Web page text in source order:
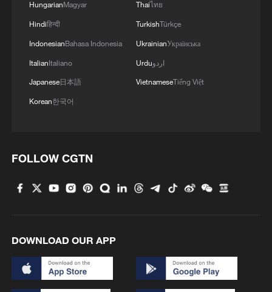
HungarianMagyar
Hindiहिन्दी
IndonesianBahasa Indonesia
ItalianItaliano
Japanese日本語
Korean한국어
Thaiไทย
TurkishTürkçe
UkrainianУкраїнська
Urduاردو
VietnameseTiếng Việt
FOLLOW CGTN
DOWNLOAD OUR APP